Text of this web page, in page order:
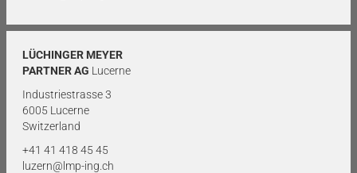
LÜCHINGER MEYER
PARTNER AG Lucerne
Industriestrasse 3
6005 Lucerne
Switzerland
+41 41 418 45 45
luzern@lmp-ing.ch